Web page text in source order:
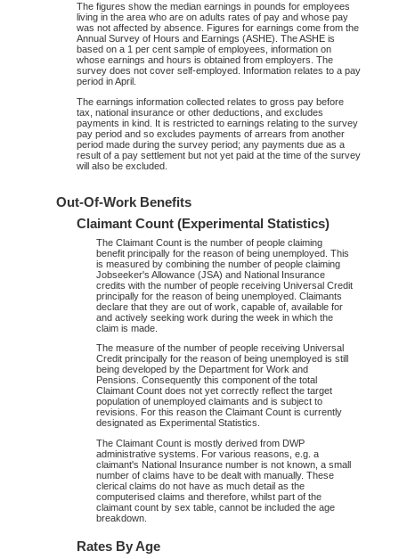
The figures show the median earnings in pounds for employees
living in the area who are on adults rates of pay and whose pay
was not affected by absence. Figures for earnings come from the
Annual Survey of Hours and Earnings (ASHE). The ASHE is
based on a 1 per cent sample of employees, information on
whose earnings and hours is obtained from employers. The
survey does not cover self-employed. Information relates to a pay
period in April.
The earnings information collected relates to gross pay before
tax, national insurance or other deductions, and excludes
payments in kind. It is restricted to earnings relating to the survey
pay period and so excludes payments of arrears from another
period made during the survey period; any payments due as a
result of a pay settlement but not yet paid at the time of the survey
will also be excluded.
Out-Of-Work Benefits
Claimant Count (Experimental Statistics)
The Claimant Count is the number of people claiming
benefit principally for the reason of being unemployed. This
is measured by combining the number of people claiming
Jobseeker's Allowance (JSA) and National Insurance
credits with the number of people receiving Universal Credit
principally for the reason of being unemployed. Claimants
declare that they are out of work, capable of, available for
and actively seeking work during the week in which the
claim is made.
The measure of the number of people receiving Universal
Credit principally for the reason of being unemployed is still
being developed by the Department for Work and
Pensions. Consequently this component of the total
Claimant Count does not yet correctly reflect the target
population of unemployed claimants and is subject to
revisions. For this reason the Claimant Count is currently
designated as Experimental Statistics.
The Claimant Count is mostly derived from DWP
administrative systems. For various reasons, e.g. a
claimant's National Insurance number is not known, a small
number of claims have to be dealt with manually. These
clerical claims do not have as much detail as the
computerised claims and therefore, whilst part of the
claimant count by sex table, cannot be included the age
breakdown.
Rates By Age